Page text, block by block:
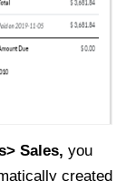
Sales, you
created